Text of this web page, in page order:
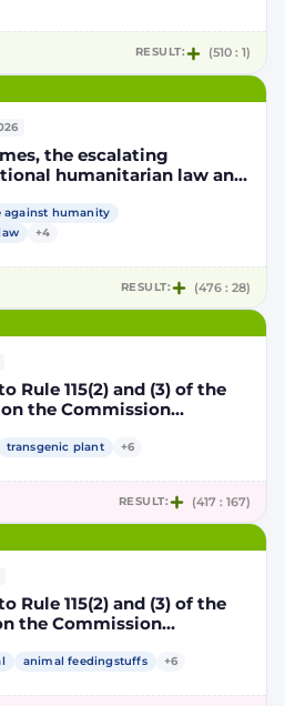
RESULT: (510 : 1)
the escalating
humanitarian law and
against humanity
+4
RESULT: (476 : 28)
Rule 115(2) and (3) of the
the Commission
containing,
DP202216 x NK603,
9, pursuant to
2003 of the European
(D114997)
transgenic plant +6
RESULT: (417 : 167)
Rule 115(2) and (3) of the
the Commission
placing on the market of
animal feedingstuffs +6